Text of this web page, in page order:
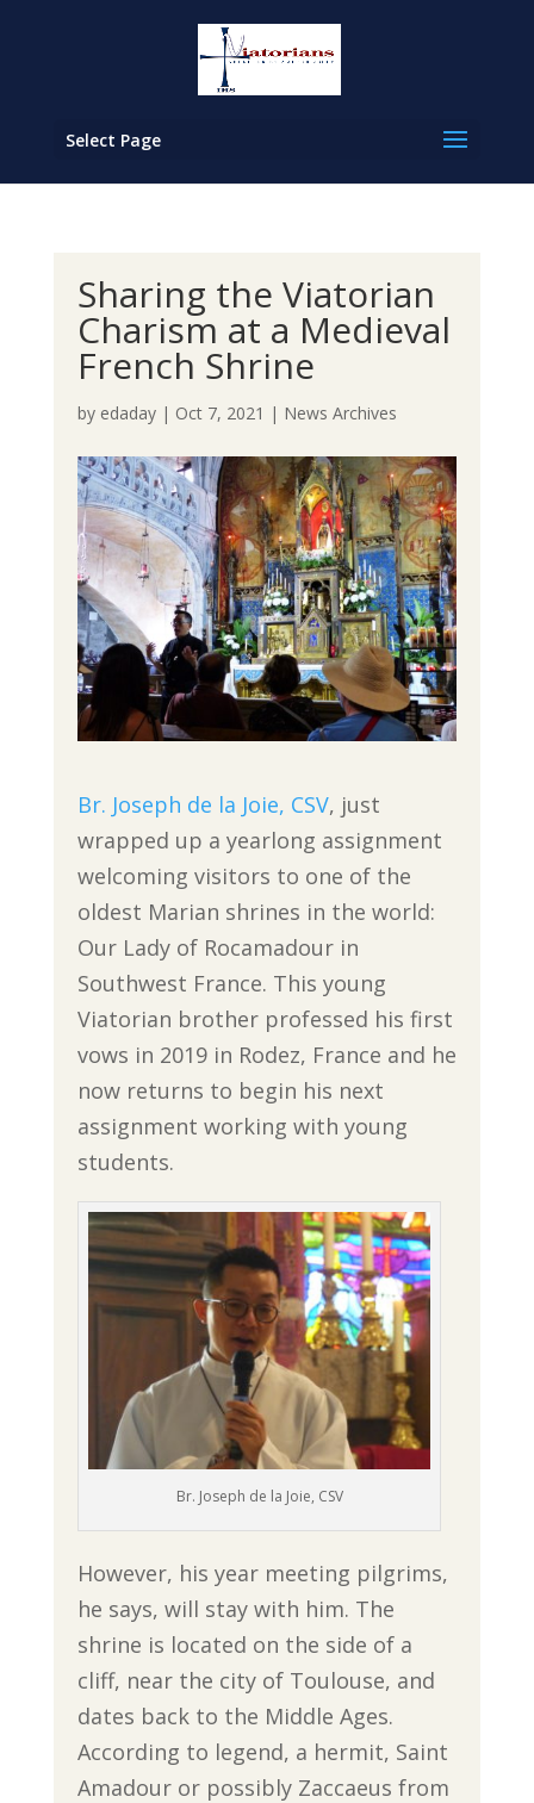
Select Page
Sharing the Viatorian
Charism at a Medieval
French Shrine
by edaday| Oct 7, 2021 | News Archives
Br. Joseph de la Joie, CSV, just
wrapped up a yearlong assignment
welcoming visitors to one of the
oldest Marian shrines in the world:
Our Lady of Rocamadour in
Southwest France. This young
Viatorian brother professed his first
vows in 2019 in Rodez, France and he
now returns to begin his next
assignment working with young
students.
Br. Joseph de la Joie, CSV
However, his year meeting pilgrims,
he says, will stay with him. The
shrine is located on the side of a
cliff, near the city of Toulouse, and
dates back to the Middle Ages.
According to legend, a hermit, Saint
Amadour or possibly Zaccaeus from